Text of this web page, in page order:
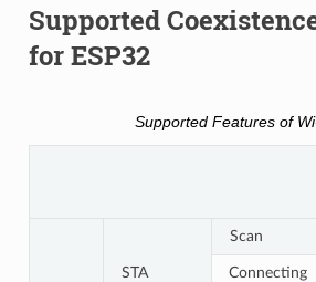
Supported
for ESP32
Supported Features of
STA
Scan
Connecting